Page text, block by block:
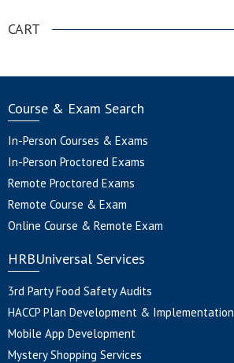
CART
Course & Exam Search
In-Person Courses & Exams
In-Person Proctored Exams
Remote Proctored Exams
Remote Course & Exam
Online Course & Remote Exam
HRBUniversal Services
3rd Party Food Safety Audits
HACCP Plan Development & Implementation
Mobile App Development
Mystery Shopping Services